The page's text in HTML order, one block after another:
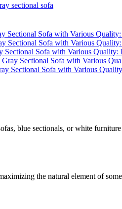
sectional sofa
blue sectionals, or white
the natural element of